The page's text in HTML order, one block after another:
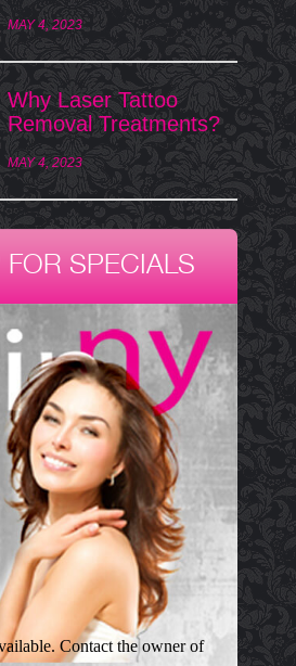
MAY 4, 2023
Why Laser Tattoo
Removal Treatments?
MAY 4, 2023
FOR SPECIALS